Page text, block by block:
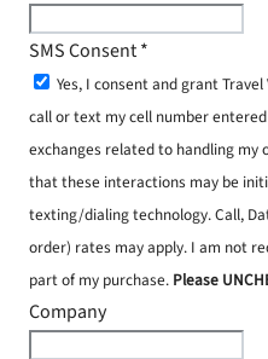
SMS Consent*
Yes, I consent and grant
call or text my cell number
exchanges related to handling my
that these interactions may be
texting/dialing technology. Call,
order) rates may apply. I am not
part of my purchase. Please
Company